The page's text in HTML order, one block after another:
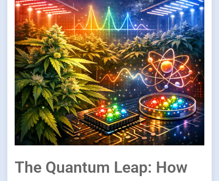
The Quantum Leap: How